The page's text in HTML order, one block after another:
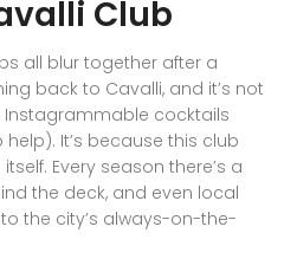
Club
all blur together after a
back to Cavalli, and it’s not
cocktails
It’s because this club
Every season there’s a
the deck, and even local
the city’s always-on-the-